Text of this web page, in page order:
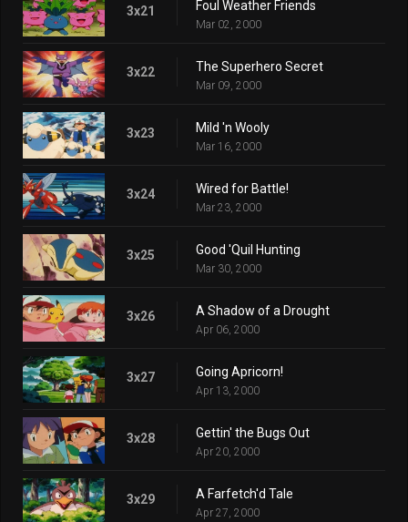
3x21 Foul Weather Friends
Mar 02, 2000
3x22 The Superhero Secret
Mar 09, 2000
3x23 Mild 'n Wooly
Mar 16, 2000
3x24 Wired for Battle!
Mar 23, 2000
3x25 Good 'Quil Hunting
Mar 30, 2000
3x26 A Shadow of a Drought
Apr 06, 2000
3x27 Going Apricorn!
Apr 13, 2000
3x28 Gettin' the Bugs Out
Apr 20, 2000
3x29 A Farfetch'd Tale
Apr 27, 2000